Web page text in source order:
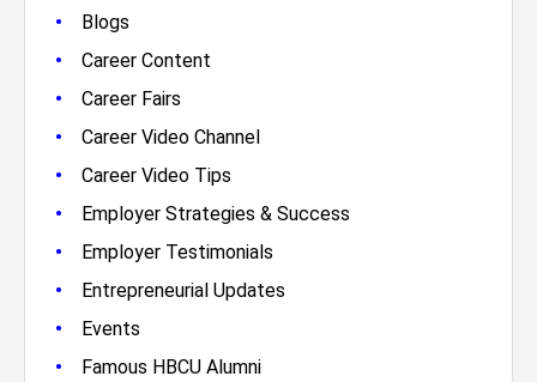
•
Blogs
• Career Content
• Career Fairs
• Career Video Channel
• Career Video Tips
• Employer Strategies & Success
• Employer Testimonials
• Entrepreneurial Updates
• Events
• Famous HBCU Alumni